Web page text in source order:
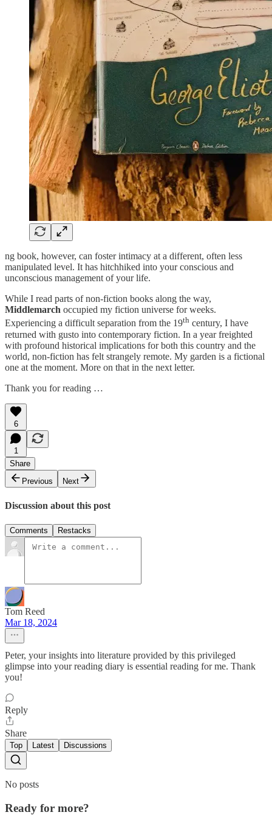
ng book, however, can foster intimacy at a different, often less
manipulated level. It has hitchhiked into your conscious and
unconscious management of your life.
While I read parts of non-fiction books along the way,
Middlemarch occupied my fiction universe for weeks.
Experiencing a difficult separation from the 19th century, I have
returned with gusto into contemporary fiction. In a year freighted
with profound historical implications for both this country and the
world, non-fiction has felt strangely remote. My garden is a fictional
one at the moment. More on that in the next letter.
Thank you for reading …
6
1
Share
Previous
Next
Discussion about this post
Comments Restacks
Tom Reed
Mar 18, 2024
Peter, your insights into literature provided by this privileged
glimpse into your reading diary is essential reading for me. Thank
you!
Reply
Share
Top Latest Discussions
No posts
Ready for more?